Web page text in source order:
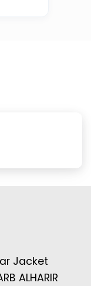
Jacket
ALHARIR